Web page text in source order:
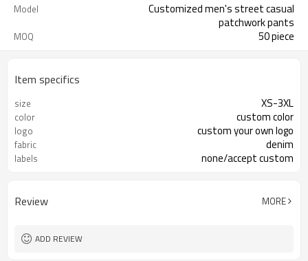
Model
Customized men's street casual
patchwork pants
MOQ 50 piece
Item specifics
size XS-3XL
color custom color
logo custom your own logo
fabric denim
labels none/accept custom
Review MORE
ADD REVIEW